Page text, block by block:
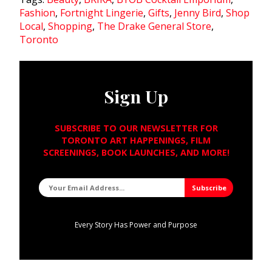
Fashion, Fortnight Lingerie, Gifts, Jenny Bird, Shop
Local, Shopping, The Drake General Store,
Toronto
Sign Up
SUBSCRIBE TO OUR NEWSLETTER FOR
TORONTO ART HAPPENINGS, FILM
SCREENINGS, BOOK LAUNCHES, AND MORE!
Every Story Has Power and Purpose